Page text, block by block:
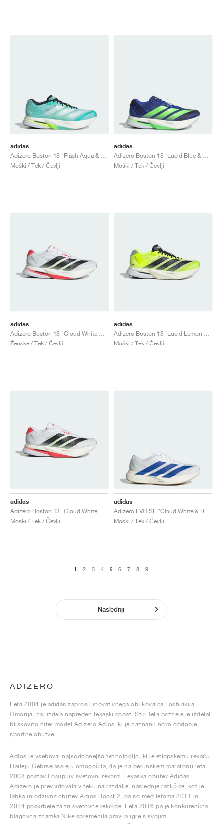
adidas
Moški / Tek / Čevlji
adidas
Moški / Tek / Čevlji
adidas
Ženske / Tek / Čevlji
adidas
Moški / Tek / Čevlji
adidas
Moški / Tek / Čevlji
adidas
Moški / Tek / Čevlji
1 2 3 4 5 6 7 8 9
Naslednji
ADIZERO
Leta 2004 je adidas zaprosil inovativnega oblikovalca Toshiakija
Omorija, naj izdela napreden tekaški copat. Štiri leta pozneje je izdelal
bliskovito hiter model Adizero Adios, ki je naznanil novo obdobje
športne obutve.
Adios je vseboval najsodobnejšo tehnologijo, ki je etiopskemu tekaču
Haileju Gebrselassieju omogočila, da je na berlinskem maratonu leta
2008 postavil osupljiv svetovni rekord. Tekaška obutev Adidas
Adizero je prevladovala v teku na razdalje, naslednje različice, kot je
lahka in odzivna obutev Adios Boost 2, pa so med letoma 2011 in
2014 poskrbele za tri svetovne rekorde. Leta 2016 pa je konkurenčna
blagovna znamka Nike spremenila pravila igre s svojimi